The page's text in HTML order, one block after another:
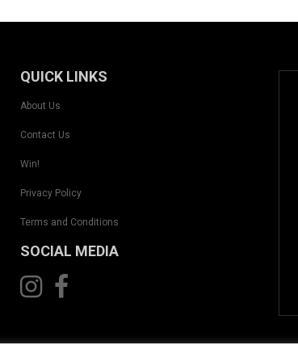
QUICK LINKS
About Us
Contact Us
Win!
Privacy Policy
Terms and Conditions
SOCIAL MEDIA